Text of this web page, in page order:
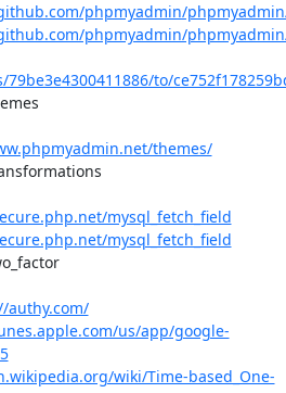
phpmyadmin/
phpmyadmin/
to/
themes/
mysql_fetch_field
mysql_fetch_field
authy.com/
us/app/google-
wiki/Time-based_One-